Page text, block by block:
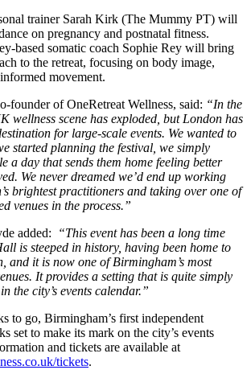
trainer Sarah Kirk (The Mummy PT) will
on pregnancy and postnatal fitness.
based somatic coach Sophie Rey will bring
to the retreat, focusing on body image,
movement.
founder of OneRetreat Wellness, said: “In the
wellness scene has exploded, but London has
for large-scale events. We wanted to
started planning the festival, we simply
a day that sends them home feeling better
We never dreamed we’d end up working
brightest practitioners and taking over one of
venues in the process.”
added:
“This event has been a long time
is steeped in history, having been home to
and it is now one of Birmingham’s most
It provides a setting that is quite simply
the city’s events calendar.”
to go, Birmingham’s first independent
set to make its mark on the city’s events
and tickets are available at
tickets.